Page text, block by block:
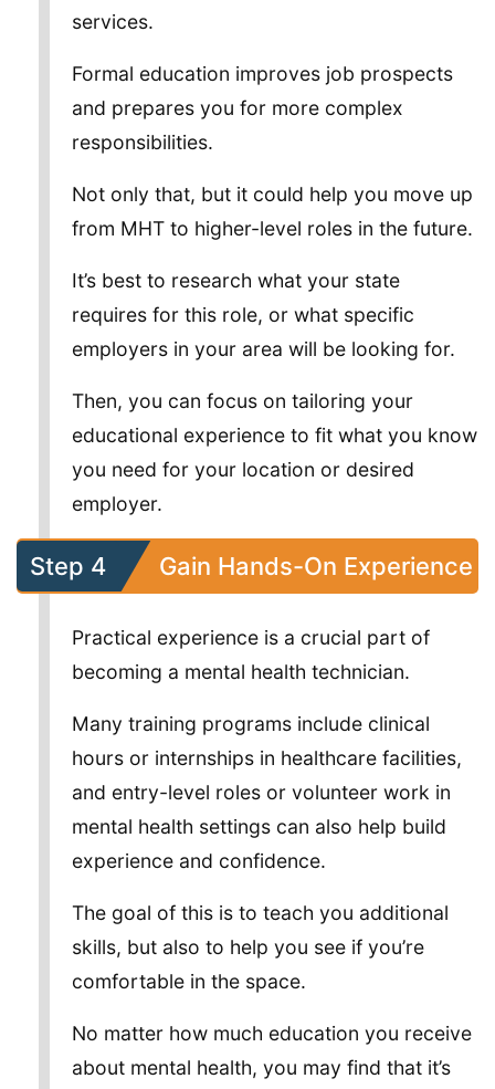
services.
Formal education improves job prospects
and prepares you for more complex
responsibilities.
Not only that, but it could help you move up
from MHT to higher-level roles in the future.
It’s best to research what your state
requires for this role, or what specific
employers in your area will be looking for.
Then, you can focus on tailoring your
educational experience to fit what you know
you need for your location or desired
employer.
Step 4 Gain Hands-On Experience
Practical experience is a crucial part of
becoming a mental health technician.
Many training programs include clinical
hours or internships in healthcare facilities,
and entry-level roles or volunteer work in
mental health settings can also help build
experience and confidence.
The goal of this is to teach you additional
skills, but also to help you see if you’re
comfortable in the space.
No matter how much education you receive
about mental health, you may find that it’s